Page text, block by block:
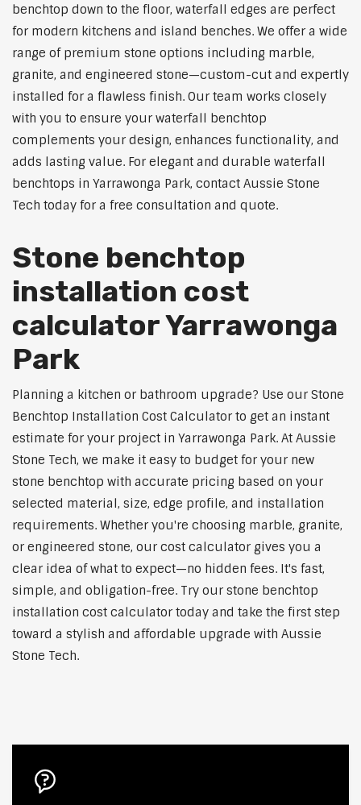
benchtop down to the floor, waterfall edges are perfect
for modern kitchens and island benches. We offer a wide
range of premium stone options including marble,
granite, and engineered stone—custom-cut and expertly
installed for a flawless finish. Our team works closely
with you to ensure your waterfall benchtop
complements your design, enhances functionality, and
adds lasting value. For elegant and durable waterfall
benchtops in Yarrawonga Park, contact Aussie Stone
Tech today for a free consultation and quote.
Stone benchtop
installation cost
calculator Yarrawonga
Park
Planning a kitchen or bathroom upgrade? Use our Stone
Benchtop Installation Cost Calculator to get an instant
estimate for your project in Yarrawonga Park. At Aussie
Stone Tech, we make it easy to budget for your new
stone benchtop with accurate pricing based on your
selected material, size, edge profile, and installation
requirements. Whether you're choosing marble, granite,
or engineered stone, our cost calculator gives you a
clear idea of what to expect—no hidden fees. It's fast,
simple, and obligation-free. Try our stone benchtop
installation cost calculator today and take the first step
toward a stylish and affordable upgrade with Aussie
Stone Tech.